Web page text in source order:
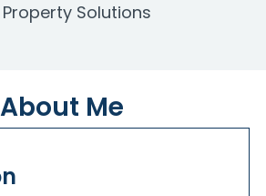
Property Solutions
About Me